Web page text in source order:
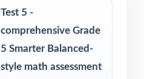
Test 5 -
comprehensive Grade
5 Smarter Balanced-
style math assessment